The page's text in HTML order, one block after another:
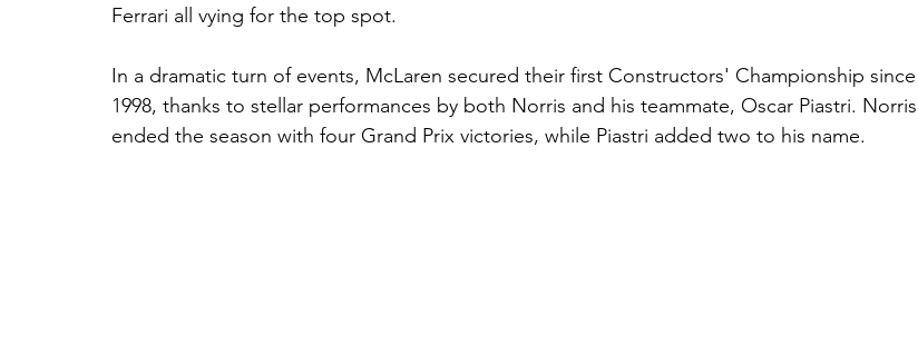
Ferrari all vying for the top spot.
In a dramatic turn of events, McLaren secured their first Constructors' Championship since
1998, thanks to stellar performances by both Norris and his teammate, Oscar Piastri. Norris
ended the season with four Grand Prix victories, while Piastri added two to his name.